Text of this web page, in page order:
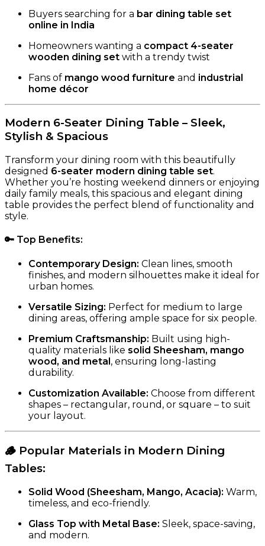
Buyers searching for a bar dining table set
online in India
Homeowners wanting a compact 4-seater
wooden dining set with a trendy twist
Fans of mango wood furniture and industrial
home décor
Modern 6-Seater Dining Table – Sleek,
Stylish & Spacious
Transform your dining room with this beautifully
designed 6-seater modern dining table set.
Whether you’re hosting weekend dinners or enjoying
daily family meals, this spacious and elegant dining
table provides the perfect blend of functionality and
style.
🔑 Top Benefits:
Contemporary Design: Clean lines, smooth
finishes, and modern silhouettes make it ideal for
urban homes.
Versatile Sizing: Perfect for medium to large
dining areas, offering ample space for six people.
Premium Craftsmanship: Built using high-
quality materials like solid Sheesham, mango
wood, and metal, ensuring long-lasting
durability.
Customization Available: Choose from different
shapes – rectangular, round, or square – to suit
your layout.
🪵 Popular Materials in Modern Dining
Tables:
Solid Wood (Sheesham, Mango, Acacia): Warm,
timeless, and eco-friendly.
Glass Top with Metal Base: Sleek, space-saving,
and modern.